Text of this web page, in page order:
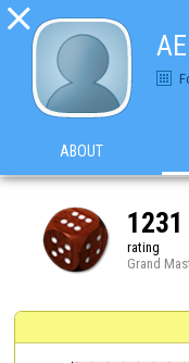

ABOUT
1231
rating
Grand